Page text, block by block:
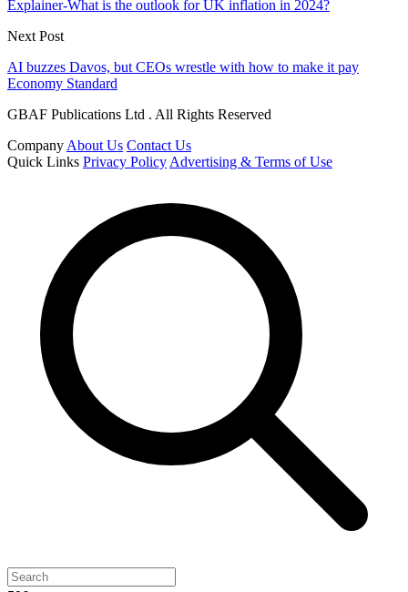
Explainer-What is the outlook for UK inflation in 2024?
Next Post
AI buzzes Davos, but CEOs wrestle with how to make it pay
Economy Standard
GBAF Publications Ltd . All Rights Reserved
Company About Us Contact Us
Quick Links Privacy Policy Advertising & Terms of Use